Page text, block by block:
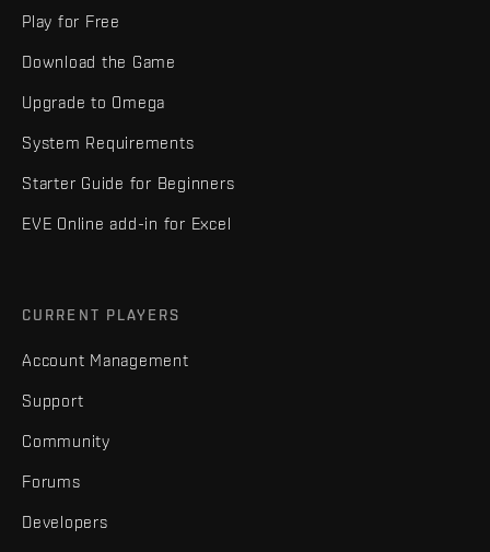
Play for Free
Download the Game
Upgrade to Omega
System Requirements
Starter Guide for Beginners
EVE Online add-in for Excel
CURRENT PLAYERS
Account Management
Support
Community
Forums
Developers